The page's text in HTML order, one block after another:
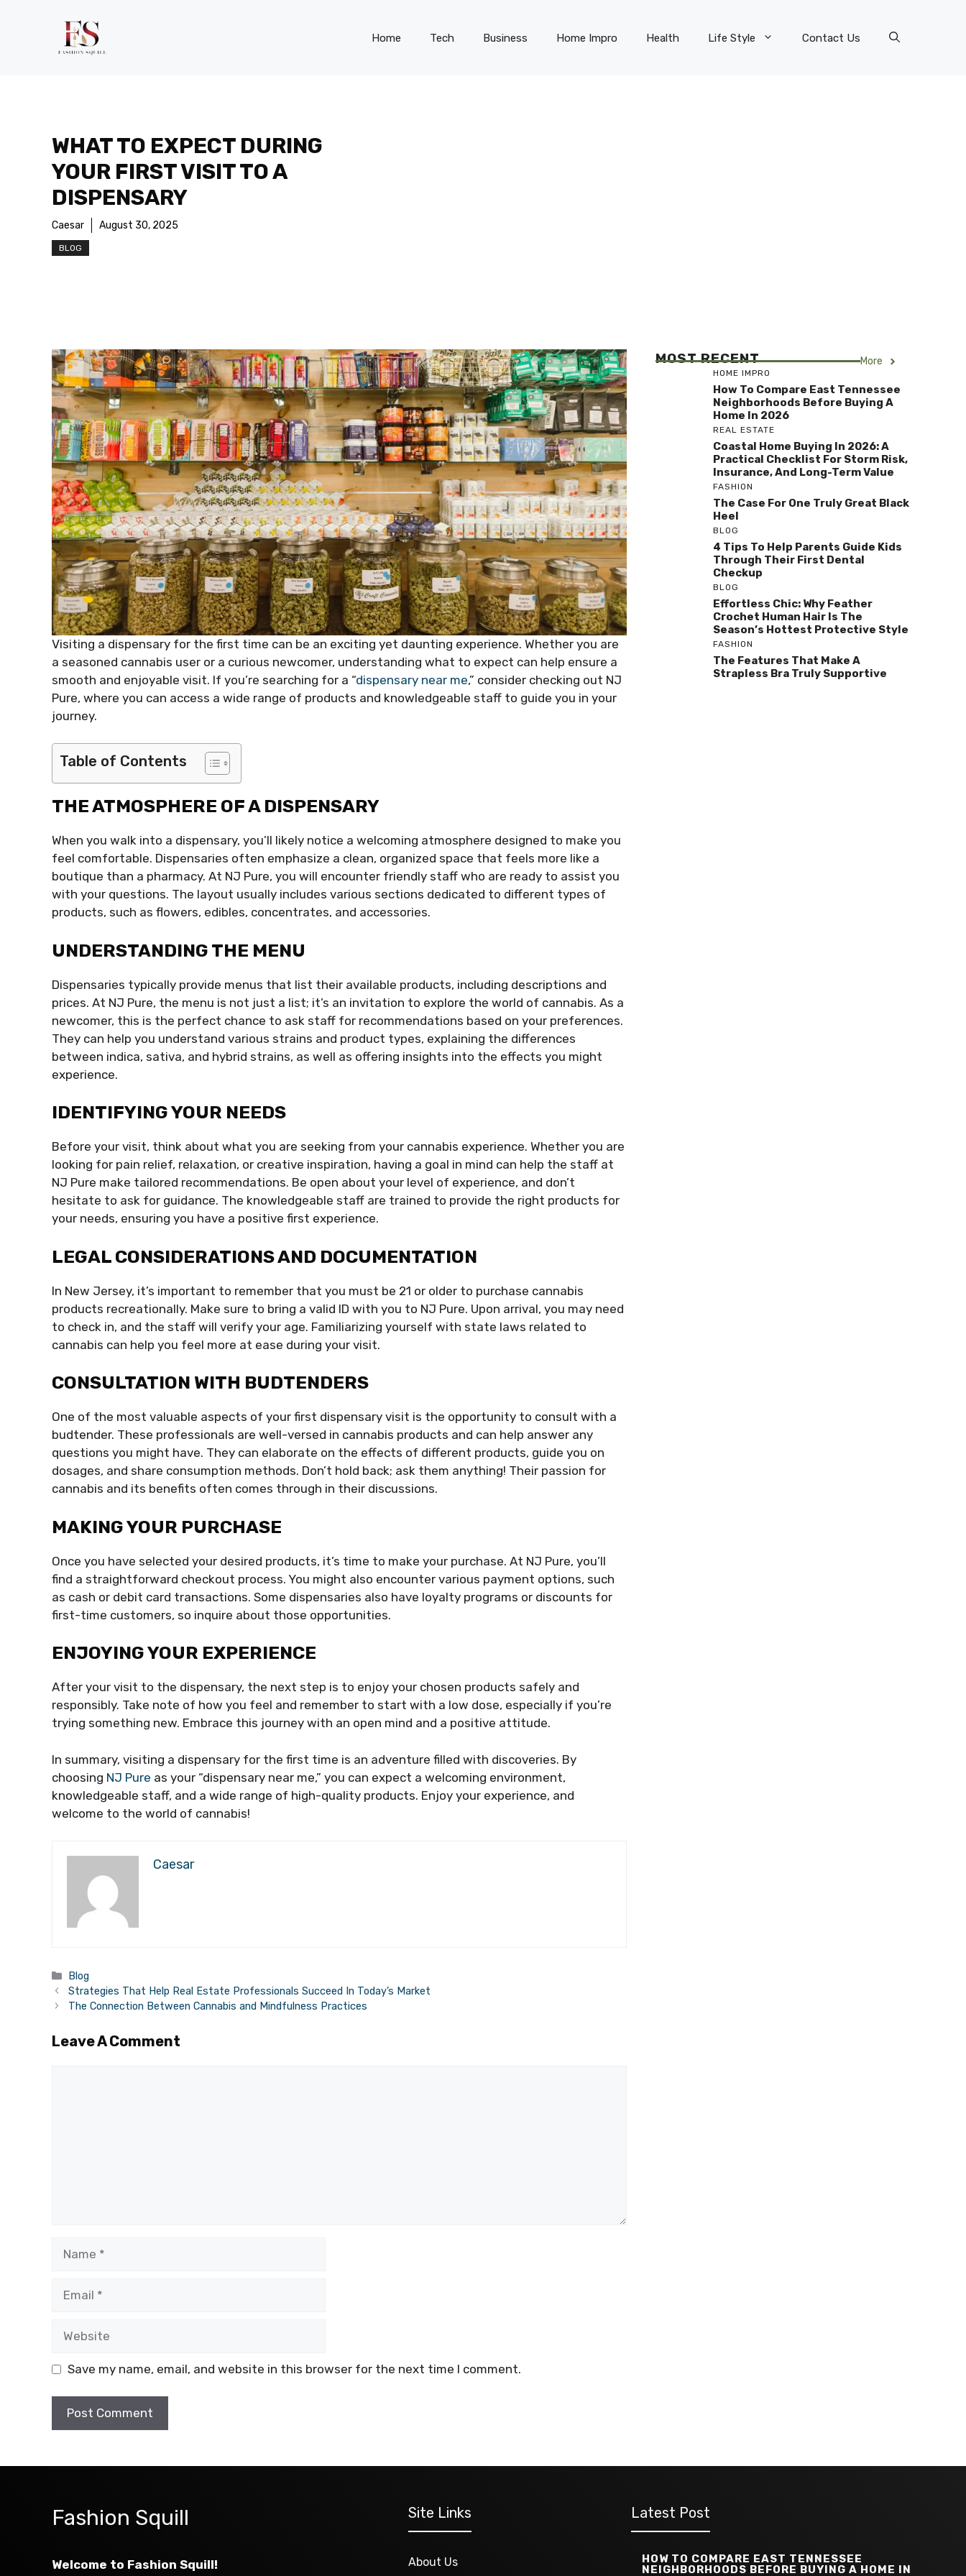
Home Tech Business Home Impro Health Life Style Contact Us
WHAT TO EXPECT DURING
YOUR FIRST VISIT TO A
DISPENSARY
Caesar August 30, 2025
BLOG
Visiting a dispensary for the first time can be an exciting yet daunting experience. Whether you are
a seasoned cannabis user or a curious newcomer, understanding what to expect can help ensure a
smooth and enjoyable visit. If you’re searching for a “dispensary near me,” consider checking out NJ
Pure, where you can access a wide range of products and knowledgeable staff to guide you in your
journey.
Table of Contents
THE ATMOSPHERE OF A DISPENSARY
When you walk into a dispensary, you’ll likely notice a welcoming atmosphere designed to make you
feel comfortable. Dispensaries often emphasize a clean, organized space that feels more like a
boutique than a pharmacy. At NJ Pure, you will encounter friendly staff who are ready to assist you
with your questions. The layout usually includes various sections dedicated to different types of
products, such as flowers, edibles, concentrates, and accessories.
UNDERSTANDING THE MENU
Dispensaries typically provide menus that list their available products, including descriptions and
prices. At NJ Pure, the menu is not just a list; it’s an invitation to explore the world of cannabis. As a
newcomer, this is the perfect chance to ask staff for recommendations based on your preferences.
They can help you understand various strains and product types, explaining the differences
between indica, sativa, and hybrid strains, as well as offering insights into the effects you might
experience.
IDENTIFYING YOUR NEEDS
Before your visit, think about what you are seeking from your cannabis experience. Whether you are
looking for pain relief, relaxation, or creative inspiration, having a goal in mind can help the staff at
NJ Pure make tailored recommendations. Be open about your level of experience, and don’t
hesitate to ask for guidance. The knowledgeable staff are trained to provide the right products for
your needs, ensuring you have a positive first experience.
LEGAL CONSIDERATIONS AND DOCUMENTATION
In New Jersey, it’s important to remember that you must be 21 or older to purchase cannabis
products recreationally. Make sure to bring a valid ID with you to NJ Pure. Upon arrival, you may need
to check in, and the staff will verify your age. Familiarizing yourself with state laws related to
cannabis can help you feel more at ease during your visit.
CONSULTATION WITH BUDTENDERS
One of the most valuable aspects of your first dispensary visit is the opportunity to consult with a
budtender. These professionals are well-versed in cannabis products and can help answer any
questions you might have. They can elaborate on the effects of different products, guide you on
dosages, and share consumption methods. Don’t hold back; ask them anything! Their passion for
cannabis and its benefits often comes through in their discussions.
MAKING YOUR PURCHASE
Once you have selected your desired products, it’s time to make your purchase. At NJ Pure, you’ll
find a straightforward checkout process. You might also encounter various payment options, such
as cash or debit card transactions. Some dispensaries also have loyalty programs or discounts for
first-time customers, so inquire about those opportunities.
ENJOYING YOUR EXPERIENCE
After your visit to the dispensary, the next step is to enjoy your chosen products safely and
responsibly. Take note of how you feel and remember to start with a low dose, especially if you’re
trying something new. Embrace this journey with an open mind and a positive attitude.
In summary, visiting a dispensary for the first time is an adventure filled with discoveries. By
choosing NJ Pure as your “dispensary near me,” you can expect a welcoming environment,
knowledgeable staff, and a wide range of high-quality products. Enjoy your experience, and
welcome to the world of cannabis!
Caesar
Categories
Blog
Strategies That Help Real Estate Professionals Succeed In Today’s Market
The Connection Between Cannabis and Mindfulness Practices
Leave A Comment
Save my name, email, and website in this browser for the next time I comment.
MOST RECENT More
HOME IMPRO
How To Compare East Tennessee
Neighborhoods Before Buying A
Home In 2026
REAL ESTATE
Coastal Home Buying In 2026: A
Practical Checklist For Storm Risk,
Insurance, And Long-Term Value
FASHION
The Case For One Truly Great Black
Heel
BLOG
4 Tips To Help Parents Guide Kids
Through Their First Dental
Checkup
BLOG
Effortless Chic: Why Feather
Crochet Human Hair Is The
Season’s Hottest Protective Style
FASHION
The Features That Make A
Strapless Bra Truly Supportive
Fashion Squill
Welcome to Fashion Squill!
Site Links
About Us
Latest Post
HOW TO COMPARE EAST TENNESSEE
NEIGHBORHOODS BEFORE BUYING A HOME IN